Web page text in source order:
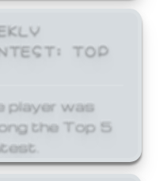
TOP
player was
the Top 5